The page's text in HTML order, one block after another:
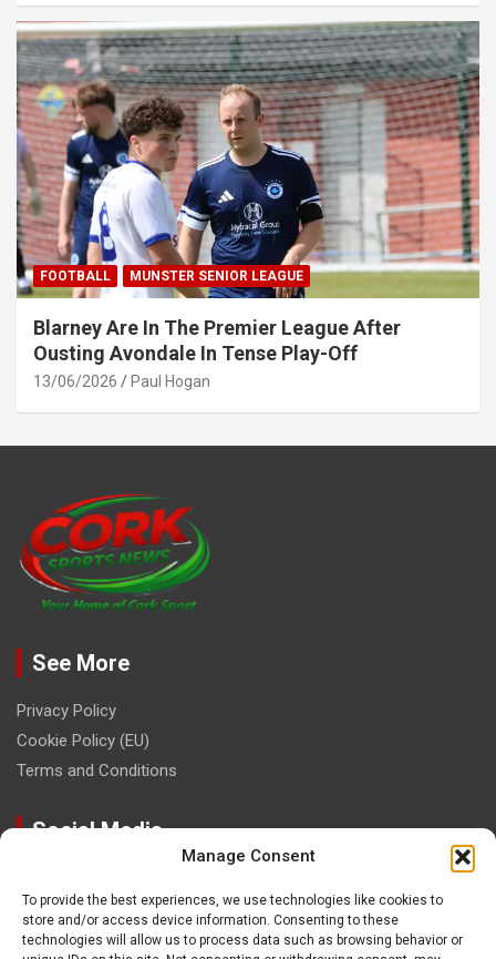
Manage Consent
To provide the best experiences, we use technologies like cookies to
store and/or access device information. Consenting to these
technologies will allow us to process data such as browsing behavior or
FOOTBALL MUNSTER SENIOR LEAGUE
Blarney Are In The Premier League After
Ousting Avondale In Tense Play-Off
13/06/2026 Paul Hogan
See More
Privacy Policy
Cookie Policy (EU)
Terms and Conditions
Social Media